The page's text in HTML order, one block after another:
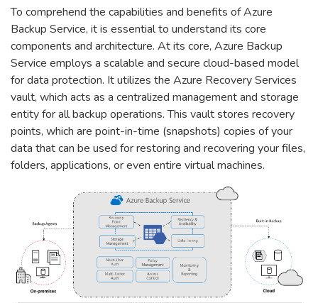
To comprehend the capabilities and benefits of Azure
Backup Service, it is essential to understand its core
components and architecture. At its core, Azure Backup
Service employs a scalable and secure cloud-based model
for data protection. It utilizes the Azure Recovery Services
vault, which acts as a centralized management and storage
entity for all backup operations. This vault stores recovery
points, which are point-in-time (snapshots) copies of your
data that can be used for restoring and recovering your files,
folders, applications, or even entire virtual machines.